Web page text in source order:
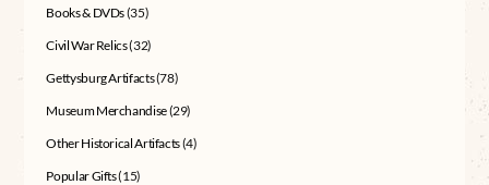
Books & DVDs(35)
Civil War Relics(32)
Gettysburg Artifacts(78)
Museum Merchandise(29)
Other Historical Artifacts(4)
Popular Gifts(15)